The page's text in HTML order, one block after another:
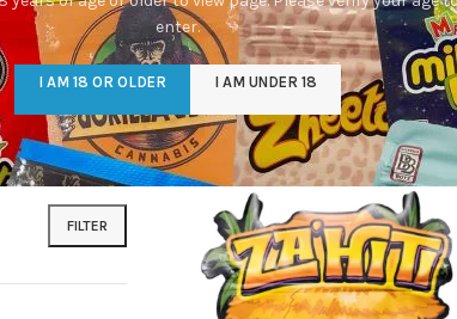
enter.
I AM 18 OR OLDER I AM UNDER 18
Buy
CALI PACKS UK
154 Products
DMT
11 Products
EDIBLES WEED
16 Products
FLOWER
154 Products
HASH
1 Product
FILTER
Home/Products tagged “Buy Zahiti